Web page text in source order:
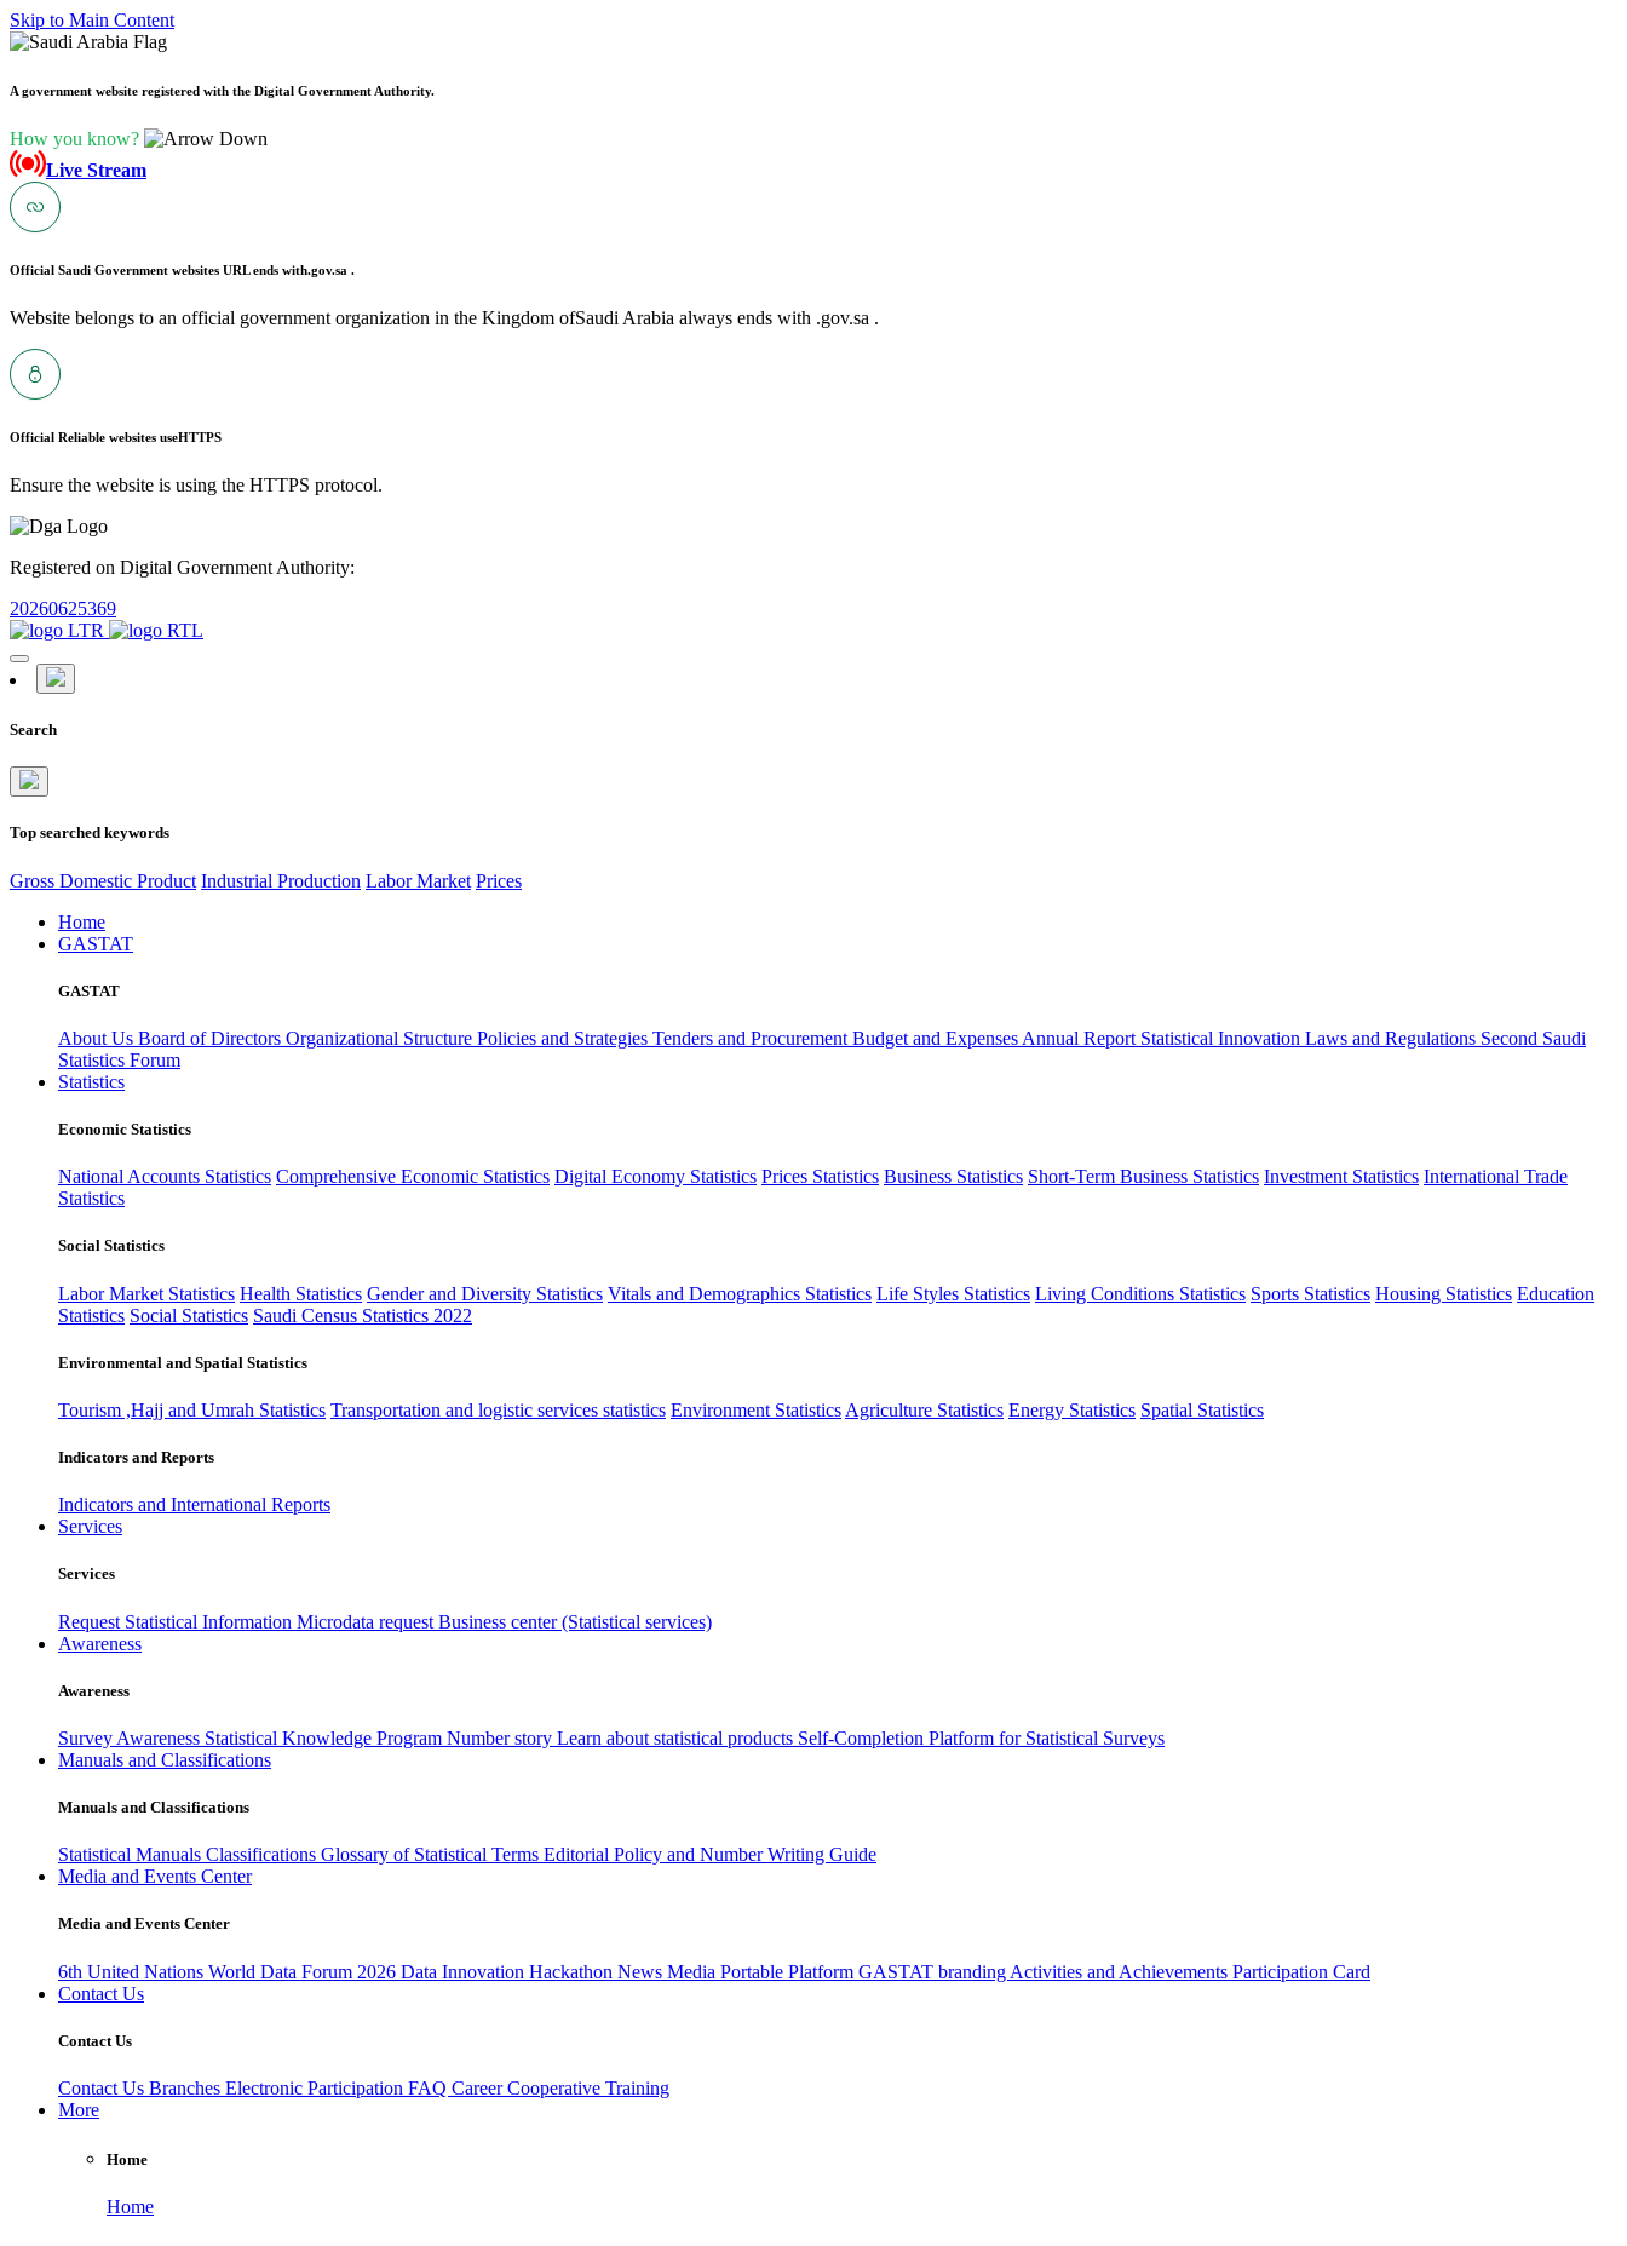
Skip to Main Content
A government website registered with the Digital Government Authority.
How you know?
Live Stream
Official Saudi Government websites URL ends with.gov.sa .
Website belongs to an official government organization in the Kingdom ofSaudi Arabia always ends with .gov.sa .
Official Reliable websites useHTTPS
Ensure the website is using the HTTPS protocol.
Registered on Digital Government Authority:
20260625369
Search
Top searched keywords
Gross Domestic Product Industrial Production Labor Market Prices
Home
GASTAT
GASTAT
About Us Board of Directors Organizational Structure Policies and Strategies Tenders and Procurement Budget and Expenses Annual Report Statistical Innovation Laws and Regulations Second Saudi
Statistics Forum
Statistics
Economic Statistics
National Accounts Statistics Comprehensive Economic Statistics Digital Economy Statistics Prices Statistics Business Statistics Short-Term Business Statistics Investment Statistics International Trade
Statistics
Social Statistics
Labor Market Statistics Health Statistics Gender and Diversity Statistics Vitals and Demographics Statistics Life Styles Statistics Living Conditions Statistics Sports Statistics Housing Statistics Education
Statistics Social Statistics Saudi Census Statistics 2022
Environmental and Spatial Statistics
Tourism ,Hajj and Umrah Statistics Transportation and logistic services statistics Environment Statistics Agriculture Statistics Energy Statistics Spatial Statistics
Indicators and Reports
Indicators and International Reports
Services
Services
Request Statistical Information Microdata request Business center (Statistical services)
Awareness
Awareness
Survey Awareness Statistical Knowledge Program Number story Learn about statistical products Self-Completion Platform for Statistical Surveys
Manuals and Classifications
Manuals and Classifications
Statistical Manuals Classifications Glossary of Statistical Terms Editorial Policy and Number Writing Guide
Media and Events Center
Media and Events Center
6th United Nations World Data Forum 2026 Data Innovation Hackathon News Media Portable Platform GASTAT branding Activities and Achievements Participation Card
Contact Us
Contact Us
Contact Us Branches Electronic Participation FAQ CareerCooperative Training
More
Home
Home